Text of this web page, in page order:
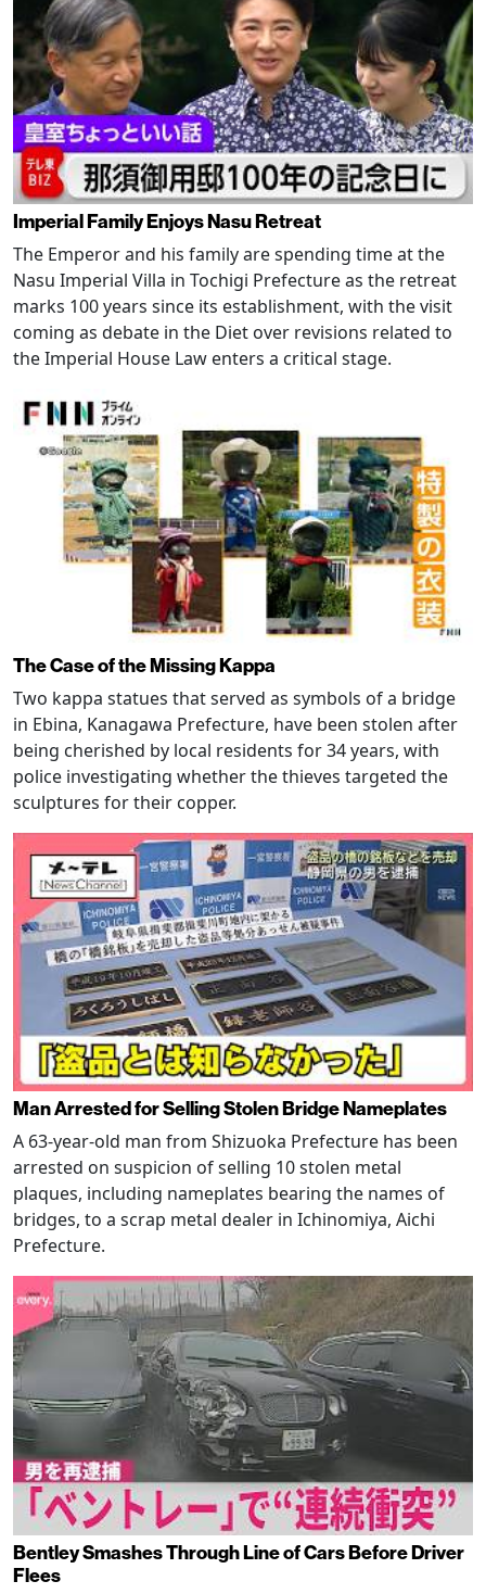
Imperial Family Enjoys Nasu Retreat
The Emperor and his family are spending time at the
Nasu Imperial Villa in Tochigi Prefecture as the retreat
marks 100 years since its establishment, with the visit
coming as debate in the Diet over revisions related to
the Imperial House Law enters a critical stage.
The Case of the Missing Kappa
Two kappa statues that served as symbols of a bridge
in Ebina, Kanagawa Prefecture, have been stolen after
being cherished by local residents for 34 years, with
police investigating whether the thieves targeted the
sculptures for their copper.
Man Arrested for Selling Stolen Bridge Nameplates
A 63-year-old man from Shizuoka Prefecture has been
arrested on suspicion of selling 10 stolen metal
plaques, including nameplates bearing the names of
bridges, to a scrap metal dealer in Ichinomiya, Aichi
Prefecture.
Bentley Smashes Through Line of Cars Before Driver
Flees